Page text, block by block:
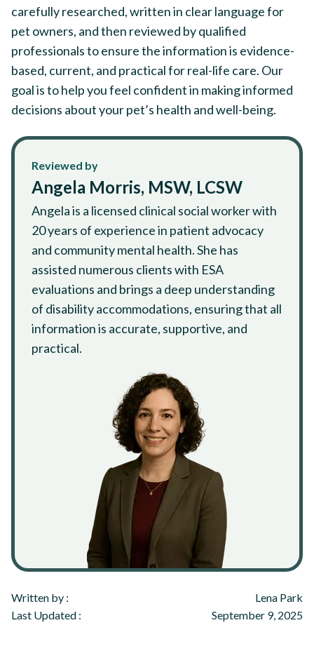
carefully researched, written in clear language for
pet owners, and then reviewed by qualified
professionals to ensure the information is evidence-
based, current, and practical for real-life care. Our
goal is to help you feel confident in making informed
decisions about your pet’s health and well-being.
Reviewed by
Angela Morris, MSW, LCSW
Angela is a licensed clinical social worker with
20 years of experience in patient advocacy
and community mental health. She has
assisted numerous clients with ESA
evaluations and brings a deep understanding
of disability accommodations, ensuring that all
information is accurate, supportive, and
practical.
Written by :
Lena Park
Last Updated :
September 9, 2025